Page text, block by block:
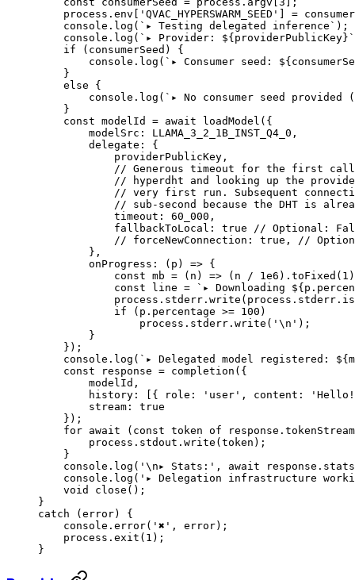
    process.env[
'QVAC_HYPERSWARM_SEED' ] =
    console.
log ( `▸ Testing delegated inference` );
    console.
log ( `▸ Provider: ${providerPublicKey}`
    if
(consumerSeed) {
        console.
log ( `▸ Consumer seed: ${
    }
    else
{
        console.
log ( `▸ No consumer seed
    }
    const
modelId = await loadModel ({
        modelSrc:
LLAMA_3_2_1B_INST_Q4_0 ,
        delegate: {
            providerPublicKey,
// Generous timeout for the first
// hyperdht and looking up the
// very first run. Subsequent
// sub-second because the DHT is
            timeout:
60_000 ,
            fallbackToLocal:
true // Optional:
            // forceNewConnection: true,
//
        },
        onProgress
: ( p ) => {
            const
mb = ( n ) => (n / 1e6 ). toFixed ( 1
            const
line = `▸ Downloading ${p .
            process.stderr.
write
            if
(p.percentage >= 100 )
                process.stderr.
write ( ' \n ' );
        }
    });
    console.
log ( `▸ Delegated model registered: ${
    const
response = completion ({
        modelId,
        history: [{ role:
'user' , content:
        stream:
true
    });
    for
await ( const token of
        process.stdout.
write (token);
    }
    console.
log ( ' \n▸ Stats:' , await
    console.
log ( '▸ Delegation infrastructure
    void
close ();
}
catch (error) {
    console.
error( '✖' , error);
    process.
exit ( 1 );
}